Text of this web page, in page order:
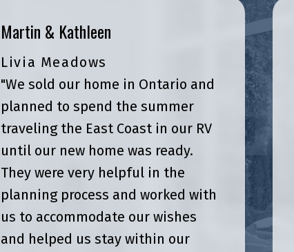
Client Testimonials
Real Stories, Real Experiences
Martin & Kathleen
Livia Meadows
"We sold our home in Ontario and
planned to spend the summer
traveling the East Coast in our RV
until our new home was ready.
They were very helpful in the
planning process and worked with
us to accommodate our wishes
and helped us stay within our